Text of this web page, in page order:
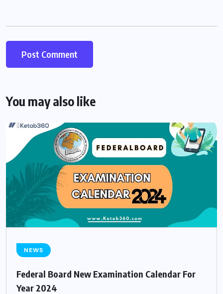
You may also like
NEWS
Federal Board New Examination Calendar For
Year 2024